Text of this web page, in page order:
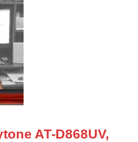
AT-D868UV,